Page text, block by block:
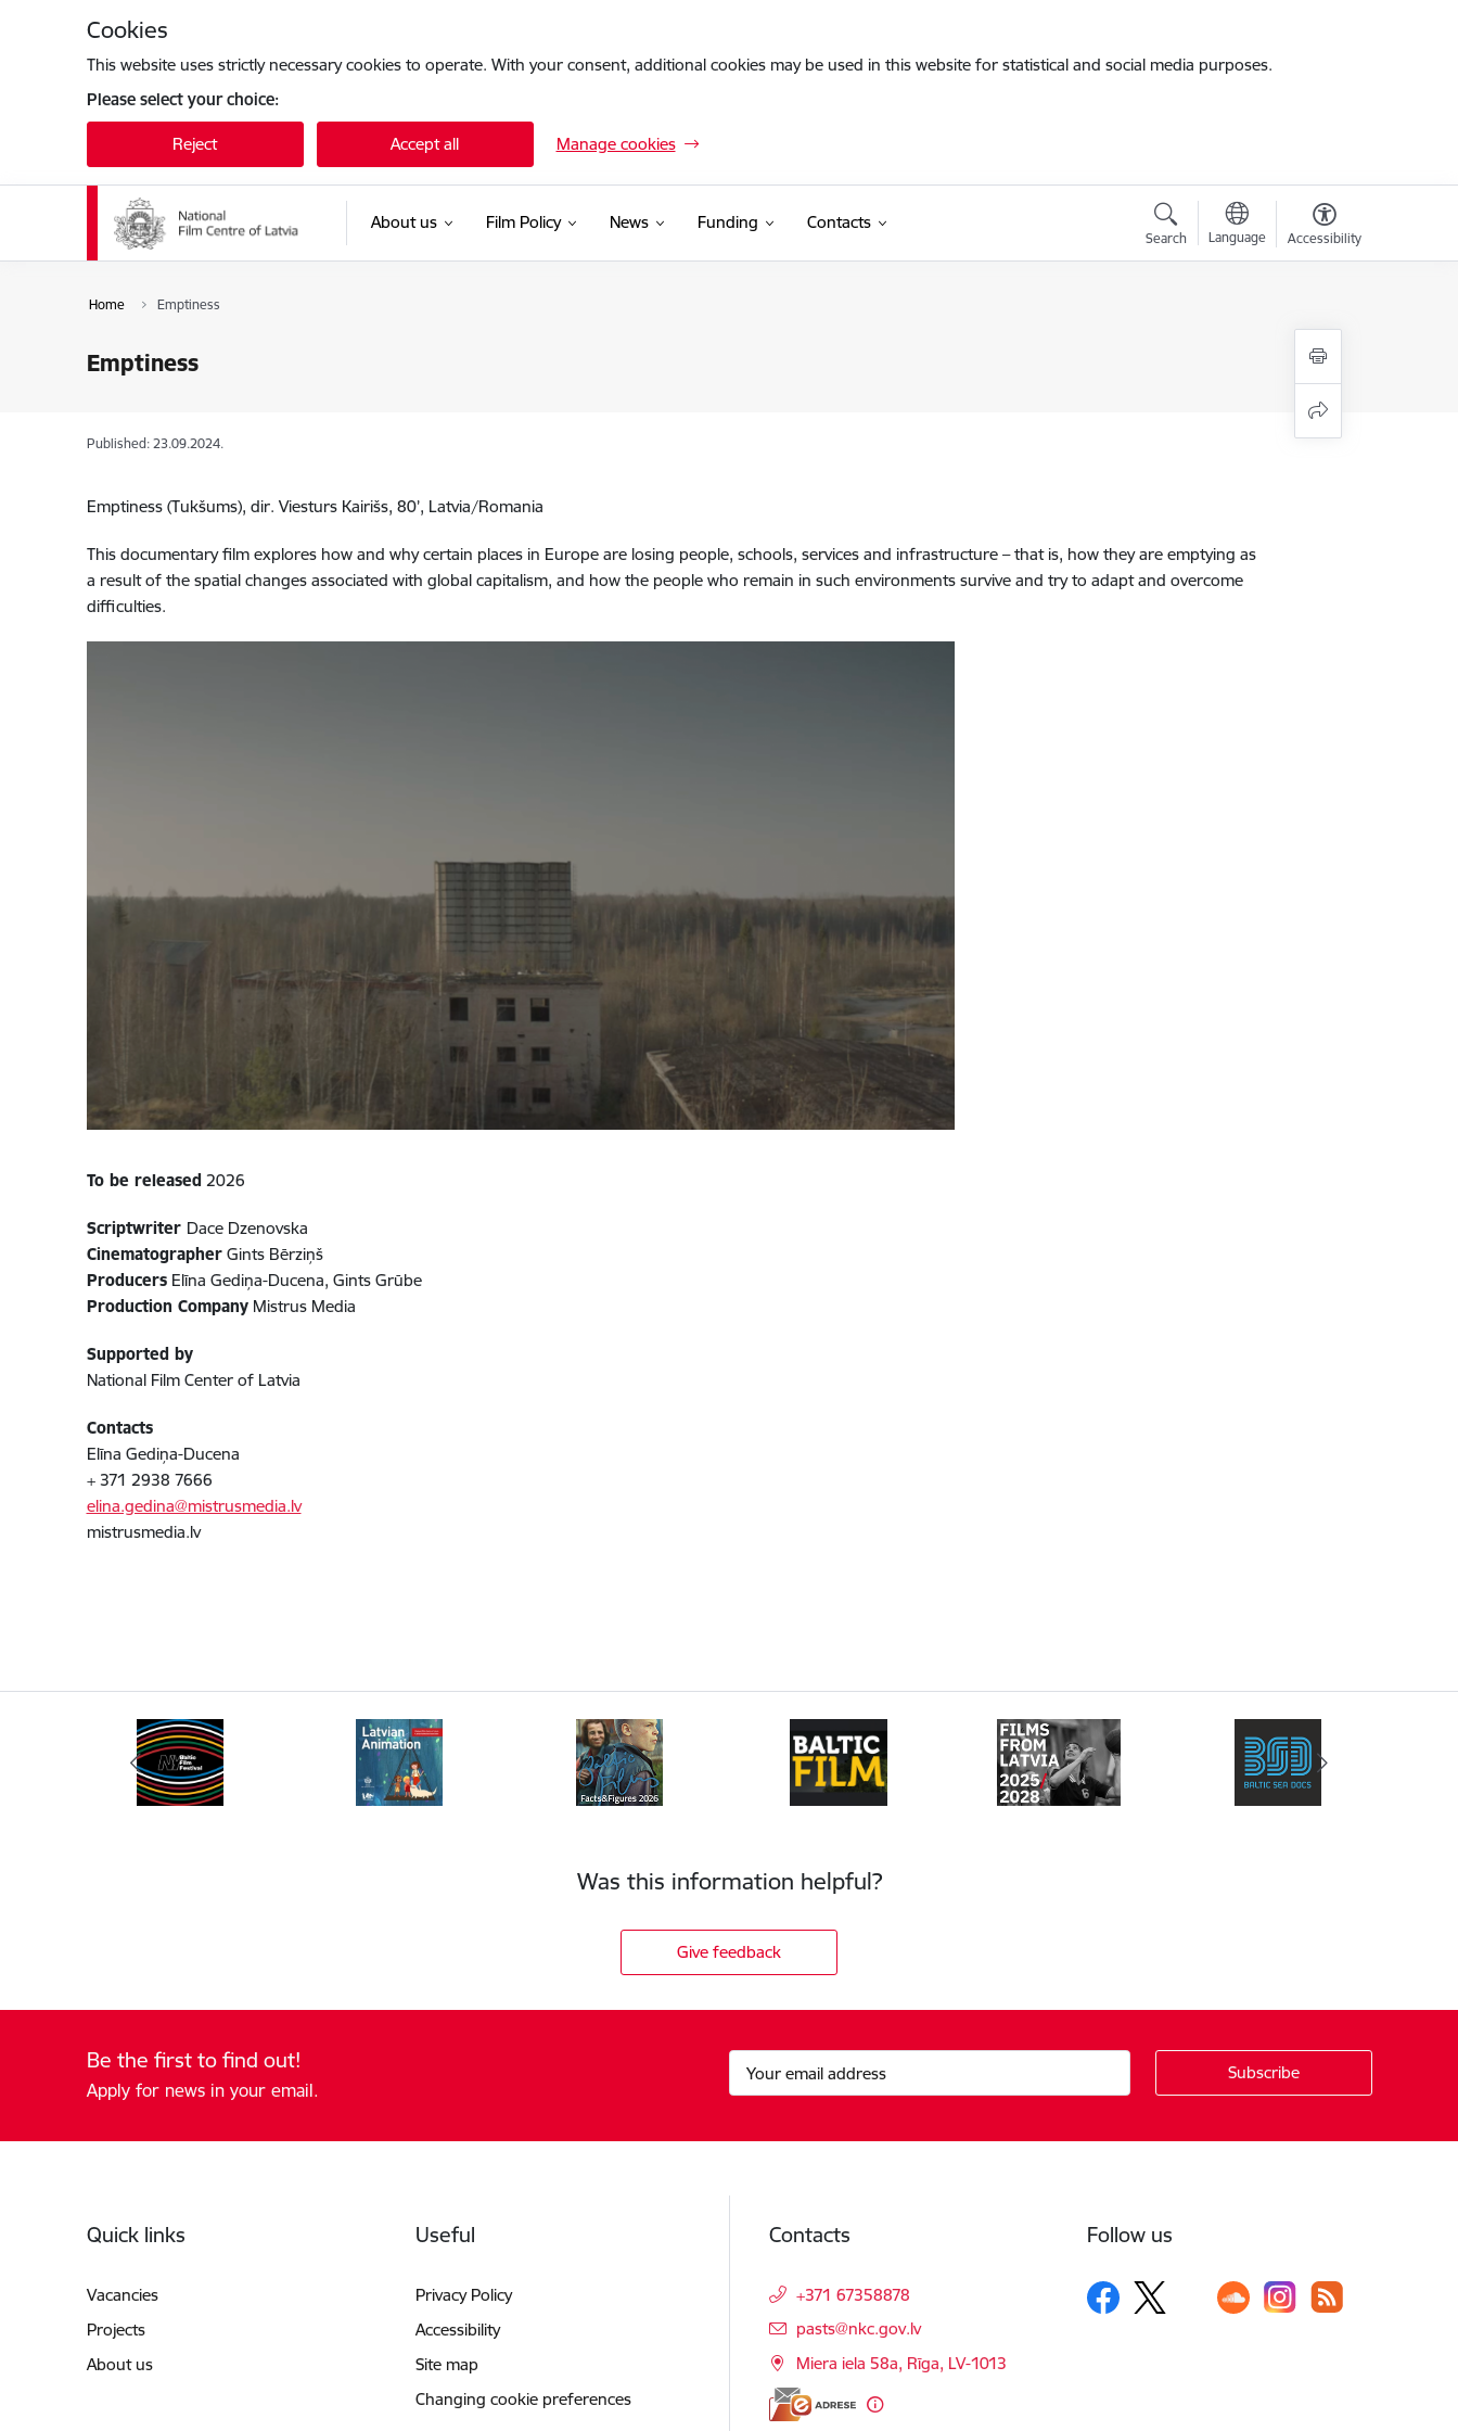
Cookies
This website uses strictly necessary cookies to operate. With your consent, additional cookies may be used in this website for statistical and social media purposes.
Please select your choice:
Reject Accept all Manage cookies
About us Film Policy News Funding Contacts
Search Language Accessibility
Home Emptiness
Emptiness
Published: 23.09.2024.
Emptiness (Tukšums), dir. Viesturs Kairišs, 80’, Latvia/Romania
This documentary film explores how and why certain places in Europe are losing people, schools, services and infrastructure – that is, how they are emptying as
a result of the spatial changes associated with global capitalism, and how the people who remain in such environments survive and try to adapt and overcome
difficulties.
To be released2026
Scriptwriter Dace Dzenovska
CinematographerGints Bērziņš
ProducersElīna Gediņa-Ducena, Gints Grūbe
Production CompanyMistrus Media
Supported by
National Film Center of Latvia
Contacts
Elīna Gediņa-Ducena
+ 371 2938 7666
elina.gedina@mistrusmedia.lv
mistrusmedia.lv
Was this information helpful?
Give feedback
Be the first to find out!
Apply for news in your email.
Quick links
Vacancies
Projects
About us
Useful
Privacy Policy
Accessibility
Site map
Changing cookie preferences
Contacts
+371 67358878
E-mail:
pasts@nkc.gov.lv
Miera iela 58a, Rīga, LV-1013
Follow us